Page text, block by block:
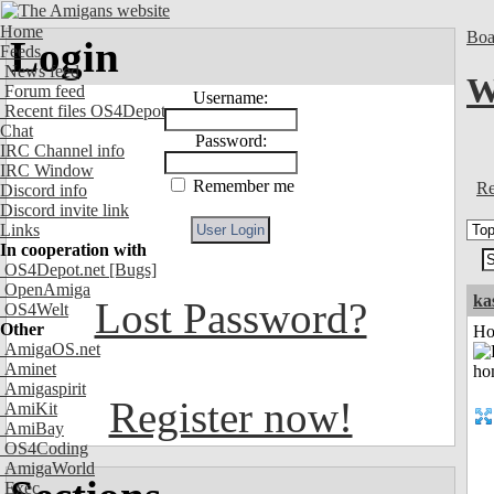
Home
Feeds
News feed
Forum feed
Recent files OS4Depot
Chat
IRC Channel info
IRC Window
Discord info
Discord invite link
Links
In cooperation with
OS4Depot.net [Bugs]
OpenAmiga
OS4Welt
Other
AmigaOS.net
Aminet
Amigaspirit
AmiKit
AmiBay
OS4Coding
AmigaWorld
Exec
Login
Username:
Password:
Remember me
Lost Password?
Register now!